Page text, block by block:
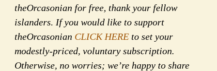
theOrcasonian for free, thank your fellow
islanders. If you would like to support
theOrcasonian CLICK HERE to set your
modestly-priced, voluntary subscription.
Otherwise, no worries; we’re happy to share